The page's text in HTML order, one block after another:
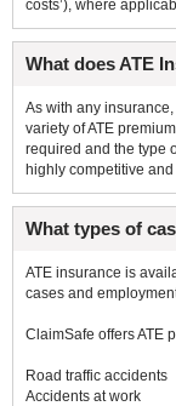
costs’), where
What does ATE
As with any
variety of ATE
required and the type
highly competitive
What types of
ATE insurance is
cases and
ClaimSafe offers ATE
Road traffic accidents
Accidents at work